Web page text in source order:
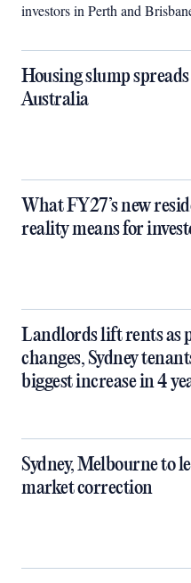
investors in Perth and
Housing slump spreads
Australia
What FY27’s new
reality means for
Landlords lift rents as
changes, Sydney
biggest increase in 4
Sydney, Melbourne to
market correction